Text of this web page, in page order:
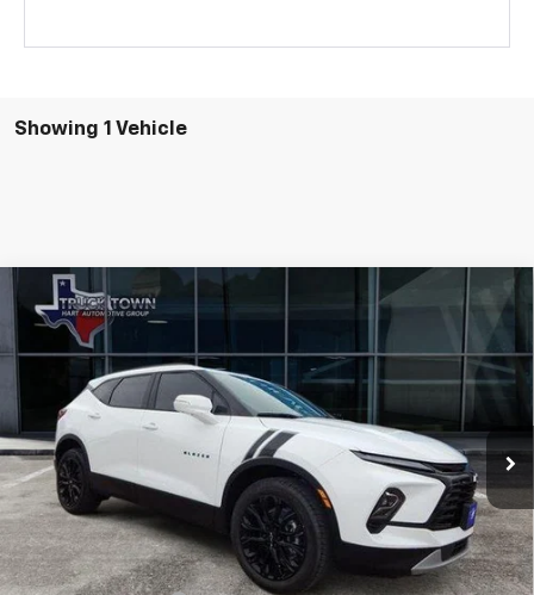
Showing 1 Vehicle
New 2026Chevrolet Blazer
Special Offer
3GNKBJR49TS121595Stock:95T Model:1NR26
In Stock Ext.
BUY
$2,775
SAVINGS
$50,194
FINAL PRICE
Less
MSRP:
$52,969
Compare Vehicle